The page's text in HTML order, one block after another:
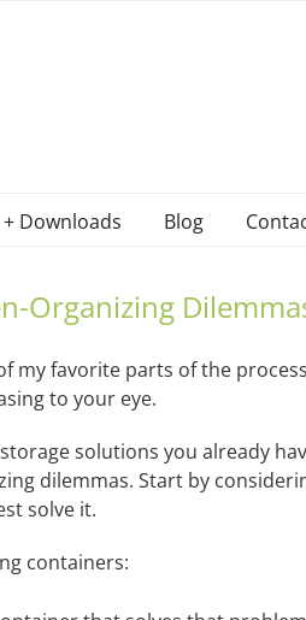
+ Downloads Blog
Organizing
favorite parts of the
to your eye.
solutions you already
dilemmas. Start by
solve it.
containers: